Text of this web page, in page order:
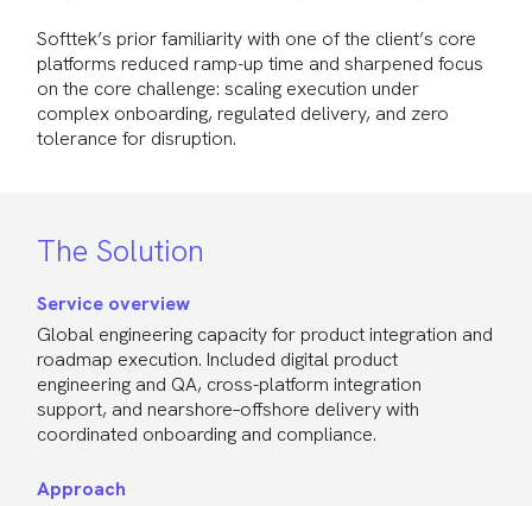
Softtek’s prior familiarity with one of the client’s core
platforms reduced ramp-up time and sharpened focus
on the core challenge: scaling execution under
complex onboarding, regulated delivery, and zero
tolerance for disruption.
The Solution
Service overview
Global engineering capacity for product integration and
roadmap execution. Included digital product
engineering and QA, cross-platform integration
support, and nearshore–offshore delivery with
coordinated onboarding and compliance.
Approach